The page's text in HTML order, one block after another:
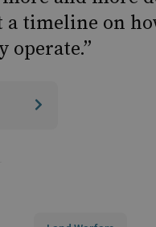
a timeline on
operate.”